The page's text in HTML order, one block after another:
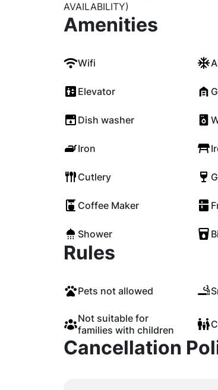
AVAILABILITY)
Amenities
Wifi
Elevator
Dish washer
Iron
Cutlery
Coffee Maker
Shower
Rules
Pets not allowed
Not suitable for
families with children
Cancellation